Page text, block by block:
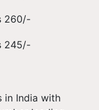
260/-
245/-
in India with